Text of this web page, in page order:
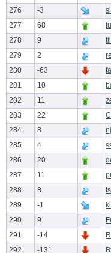
276 -3
277
68
278
9
279
2
280
-63
281
10
282
11
283
22
284
8
285
4
286
20
287
11
288
8
289
-1
290
9
291
-14
292
-131